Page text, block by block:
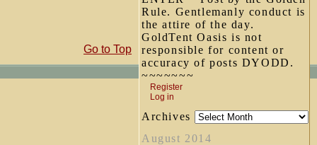
Rule. Gentlemanly conduct is
the attire of the day.
GoldTent Oasis is not
responsible for content or
accuracy of posts DYODD.
~~~~~~~
Register
Log in
Archives
August 2014
Go to Top